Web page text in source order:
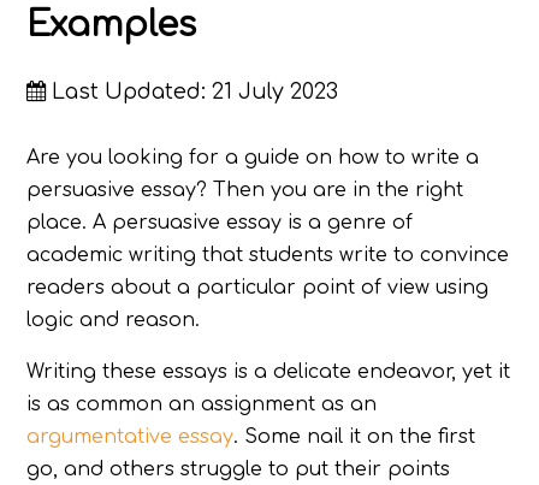
Examples
Last Updated: 21 July 2023
Are you looking for a guide on how to write a
persuasive essay? Then you are in the right
place. A persuasive essay is a genre of
academic writing that students write to convince
readers about a particular point of view using
logic and reason.
Writing these essays is a delicate endeavor, yet it
is as common an assignment as an
argumentative essay. Some nail it on the first
go, and others struggle to put their points